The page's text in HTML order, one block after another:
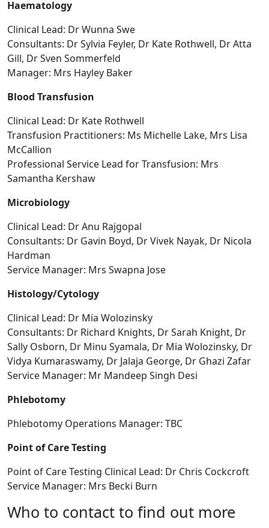
Haematology
Clinical Lead: Dr Wunna Swe
Consultants: Dr Sylvia Feyler, Dr Kate Rothwell, Dr Atta
Gill, Dr Sven Sommerfeld
Manager: Mrs Hayley Baker
Blood Transfusion
Clinical Lead: Dr Kate Rothwell
Transfusion Practitioners: Ms Michelle Lake, Mrs Lisa
McCallion
Professional Service Lead for Transfusion: Mrs
Samantha Kershaw
Microbiology
Clinical Lead: Dr Anu Rajgopal
Consultants: Dr Gavin Boyd, Dr Vivek Nayak, Dr Nicola
Hardman
Service Manager: Mrs Swapna Jose
Histology/Cytology
Clinical Lead: Dr Mia Wolozinsky
Consultants: Dr Richard Knights, Dr Sarah Knight, Dr
Sally Osborn, Dr Minu Syamala, Dr Mia Wolozinsky, Dr
Vidya Kumaraswamy, Dr Jalaja George, Dr Ghazi Zafar
Service Manager: Mr Mandeep Singh Desi
Phlebotomy
Phlebotomy Operations Manager: TBC
Point of Care Testing
Point of Care Testing Clinical Lead: Dr Chris Cockcroft
Service Manager: Mrs Becki Burn
Who to contact to find out more